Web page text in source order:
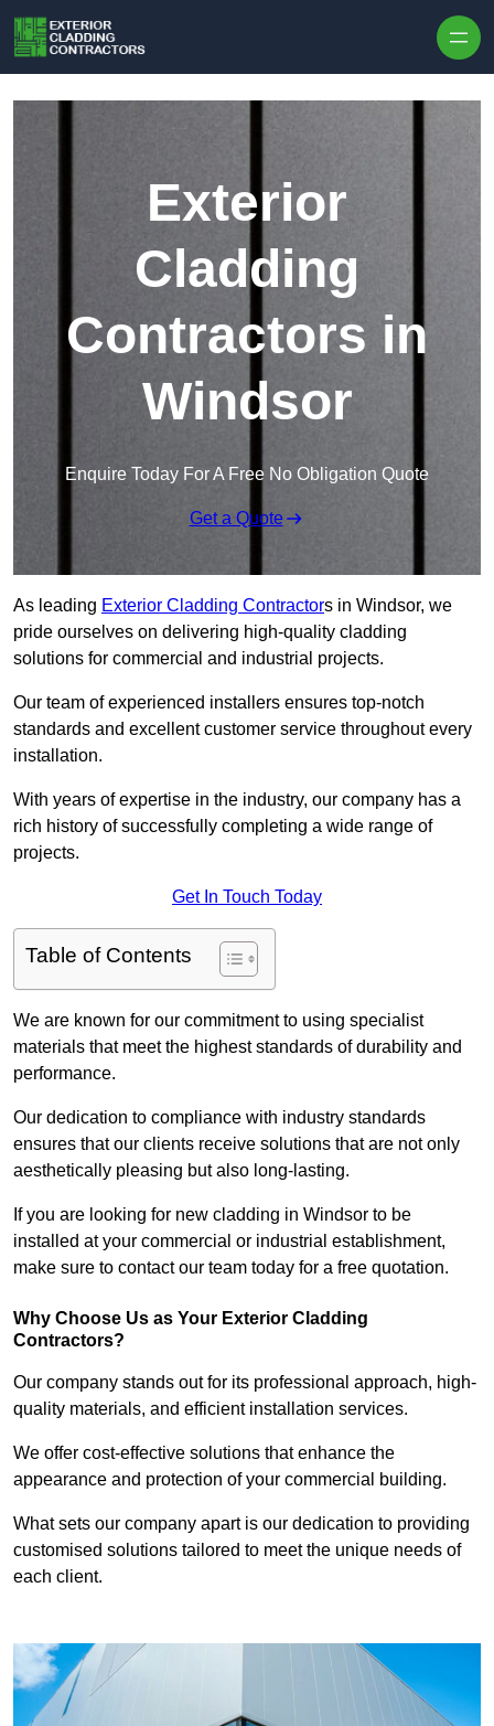
Exterior
Cladding
Contractors in
Windsor
Enquire Today For A Free No Obligation Quote
Get a Quote
As leading Exterior Cladding Contractors in Windsor, we
pride ourselves on delivering high-quality cladding
solutions for commercial and industrial projects.
Our team of experienced installers ensures top-notch
standards and excellent customer service throughout every
installation.
With years of expertise in the industry, our company has a
rich history of successfully completing a wide range of
projects.
Get In Touch Today
Table of Contents
We are known for our commitment to using specialist
materials that meet the highest standards of durability and
performance.
Our dedication to compliance with industry standards
ensures that our clients receive solutions that are not only
aesthetically pleasing but also long-lasting.
If you are looking for new cladding in Windsor to be
installed at your commercial or industrial establishment,
make sure to contact our team today for a free quotation.
Why Choose Us as Your Exterior Cladding
Contractors?
Our company stands out for its professional approach, high-
quality materials, and efficient installation services.
We offer cost-effective solutions that enhance the
appearance and protection of your commercial building.
What sets our company apart is our dedication to providing
customised solutions tailored to meet the unique needs of
each client.